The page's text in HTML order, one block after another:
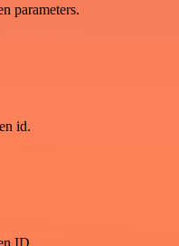
parameters.
id.
ID.